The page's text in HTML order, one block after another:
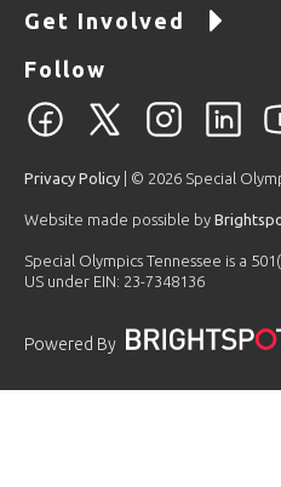
Get Involved
Follow
Privacy Policy | © 2026 Special
Website made possible by
Special Olympics Tennessee is a
US under EIN: 23-7348136
Powered By